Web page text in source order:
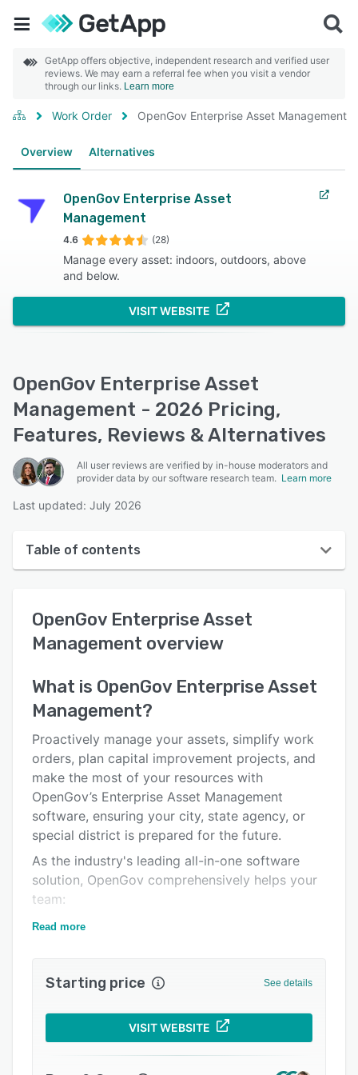
GetApp offers objective, independent research and verified user
reviews. We may earn a referral fee when you visit a vendor
through our links. Learn more
Work Order OpenGov Enterprise Asset Management
Overview Alternatives
OpenGov Enterprise Asset
Management
4.6 (28)
Manage every asset: indoors, outdoors, above
and below.
VISIT WEBSITE
OpenGov Enterprise Asset
Management - 2026 Pricing,
Features, Reviews & Alternatives
All user reviews are verified by in-house moderators and
provider data by our software research team. Learn more
Last updated: July 2026
Table of contents
User interface
Reviews
Who uses OpenGov Enterprise Asset Management?
Key features
Alternatives
Pricing
Integrations
Support options
Popular comparisons
OpenGov Enterprise Asset
Management overview
What is OpenGov Enterprise Asset
Management?
Proactively manage your assets, simplify work
orders, plan capital improvement projects, and
make the most of your resources with
OpenGov’s Enterprise Asset Management
software, ensuring your city, state agency, or
special district is prepared for the future.
As the industry's leading all-in-one software
solution, OpenGov comprehensively helps your
team:
• Create an accurate asset inventory with
nothing gets forgotten.
• Track the cost of maintenance and how
resources are being used.
• Monitor performance with detailed reports
Read more
Starting price See details
VISIT WEBSITE